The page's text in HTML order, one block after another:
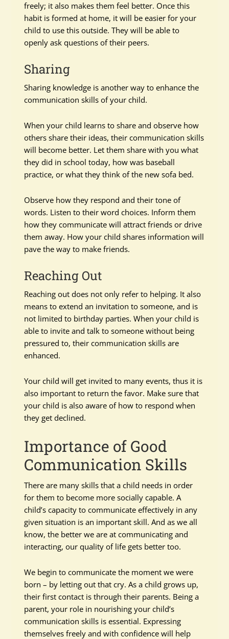
freely; it also makes them feel better. Once this
habit is formed at home, it will be easier for your
child to use this outside. They will be able to
openly ask questions of their peers.
Sharing
Sharing knowledge is another way to enhance the
communication skills of your child.
When your child learns to share and observe how
others share their ideas, their communication skills
will become better. Let them share with you what
they did in school today, how was baseball
practice, or what they think of the new sofa bed.
Observe how they respond and their tone of
words. Listen to their word choices. Inform them
how they communicate will attract friends or drive
them away. How your child shares information will
pave the way to make friends.
Reaching Out
Reaching out does not only refer to helping. It also
means to extend an invitation to someone, and is
not limited to birthday parties. When your child is
able to invite and talk to someone without being
pressured to, their communication skills are
enhanced.
Your child will get invited to many events, thus it is
also important to return the favor. Make sure that
your child is also aware of how to respond when
they get declined.
Importance of Good
Communication Skills
There are many skills that a child needs in order
for them to become more socially capable. A
child’s capacity to communicate effectively in any
given situation is an important skill. And as we all
know, the better we are at communicating and
interacting, our quality of life gets better too.
We begin to communicate the moment we were
born – by letting out that cry. As a child grows up,
their first contact is through their parents. Being a
parent, your role in nourishing your child’s
communication skills is essential. Expressing
themselves freely and with confidence will help